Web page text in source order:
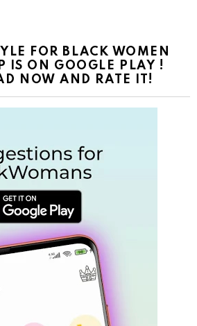
FOR BLACK WOMEN
IS ON GOOGLE PLAY !
NOW AND RATE IT!